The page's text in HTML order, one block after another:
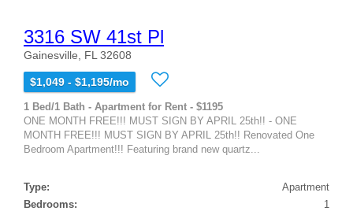
3316 SW 41st Pl
Gainesville, FL 32608
$1,049 - $1,195/mo
1 Bed/1 Bath - Apartment for Rent - $1195
ONE MONTH FREE!!! MUST SIGN BY APRIL 25th!! - ONE
MONTH FREE!!! MUST SIGN BY APRIL 25th!! Renovated One
Bedroom Apartment!!! Featuring brand new quartz...
Type:
Apartment
Bedrooms:
1